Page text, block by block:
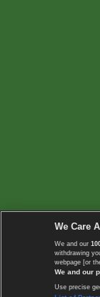
We Care
We and our
withdrawing
webpage [or
We and our
Use precise